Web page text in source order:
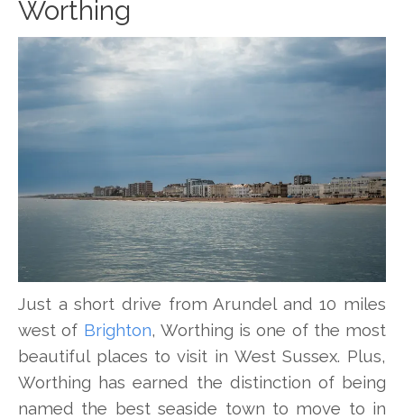
Worthing
Just a short drive from Arundel and 10 miles
west of Brighton, Worthing is one of the most
beautiful places to visit in West Sussex. Plus,
Worthing has earned the distinction of being
named the best seaside town to move to in